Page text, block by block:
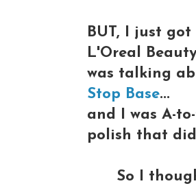
BUT, I just
L'Oreal
was talking
Stop Base...
and I was A-
polish that
So I